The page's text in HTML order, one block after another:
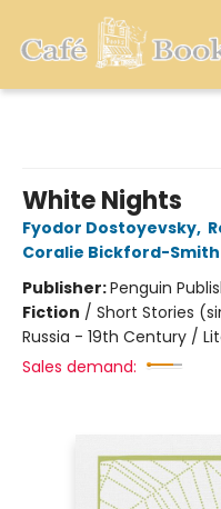
White Nights
Fyodor Dostoyevsky,
Coralie Bickford-Smith
Publisher:Penguin
Fiction / Short Stories
Russia - 19th Century /
Sales demand: